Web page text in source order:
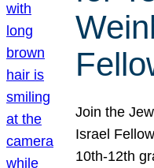
Join the
Israel
10th-12th